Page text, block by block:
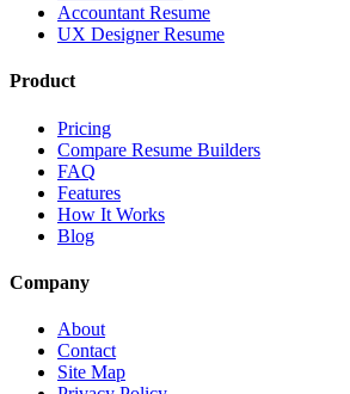
Accountant Resume
UX Designer Resume
Product
Pricing
Compare Resume Builders
FAQ
Features
How It Works
Blog
Company
About
Contact
Site Map